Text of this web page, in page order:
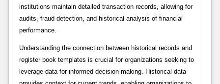
institutions maintain detailed transaction records, allowing for
audits, fraud detection, and historical analysis of financial
performance.
Understanding the connection between historical records and
register book templates is crucial for organizations seeking to
leverage data for informed decision-making. Historical data